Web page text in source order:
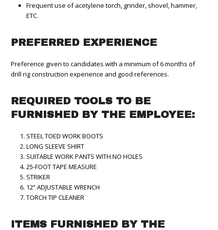
Frequent use of acetylene torch, grinder, shovel, hammer,
ETC.
PREFERRED EXPERIENCE
Preference given to candidates with a minimum of 6 months of
drill rig construction experience and good references.
REQUIRED TOOLS TO BE
FURNISHED BY THE EMPLOYEE:
STEEL TOED WORK BOOTS
LONG SLEEVE SHIRT
SUITABLE WORK PANTS WITH NO HOLES
25-FOOT TAPE MEASURE
STRIKER
12” ADJUSTABLE WRENCH
TORCH TIP CLEANER
ITEMS FURNISHED BY THE